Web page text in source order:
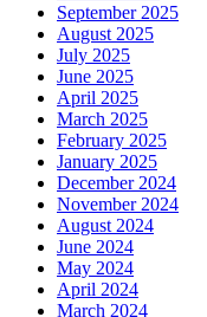
September 2025
August 2025
July 2025
June 2025
April 2025
March 2025
February 2025
January 2025
December 2024
November 2024
August 2024
June 2024
May 2024
April 2024
March 2024